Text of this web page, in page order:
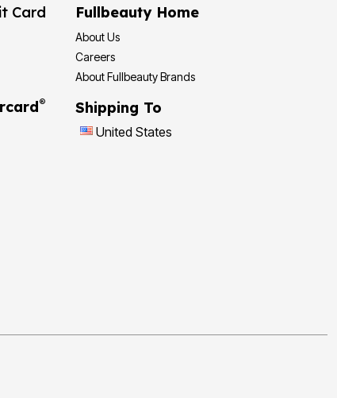
Card
®
Fullbeauty Home
About Us
Careers
About Fullbeauty Brands
Shipping To
United States